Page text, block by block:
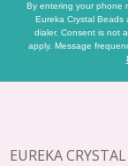
By entering your phone
Eureka Crystal Beads
dialer. Consent is not
apply. Message
Start
EUREKA